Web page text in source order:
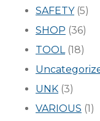
SAFETY(5)
SHOP (36)
TOOL(18)
UNK (3)
VARIOUS (1)